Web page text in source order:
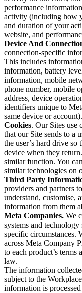
performance
activity (including how
and duration of your
website, and
Device And
connection-specific
This includes
information, battery
information, mobile
phone number, mobile
address, device
identifiers unique to
same device or account).
Cookies. Our Sites use
that our Site sends to a
the user’s hard drive so
device when they
similar function. You
similar technologies on
Third Party
providers and partners
understand, customise,
information from them
Meta Companies. We
systems and
specific circumstances.
across Meta Company
to each product’s
law.
The information
subject to the
information is